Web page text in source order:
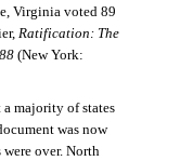
Virginia voted 89
Ratification: The
(New York:
a majority of states
was now
over. North